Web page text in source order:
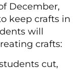
December,
keep crafts in
will
crafts:
cut,